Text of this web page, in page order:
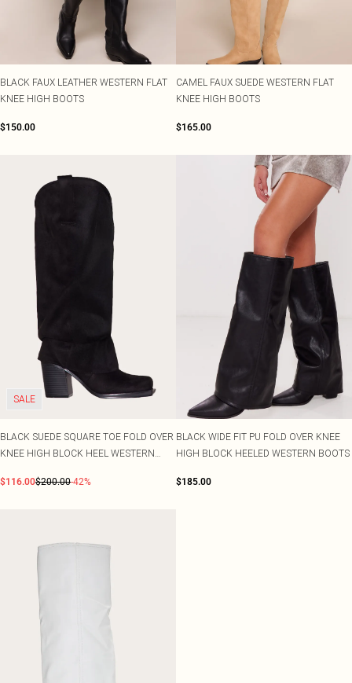
BLACK FAUX LEATHER WESTERN FLAT
KNEE HIGH BOOTS
$150.00
CAMEL FAUX SUEDE WESTERN FLAT
KNEE HIGH BOOTS
$165.00
SALE
BLACK SUEDE SQUARE TOE FOLD OVER
KNEE HIGH BLOCK HEEL WESTERN
$116.00$200.00-42%
BLACK WIDE FIT PU FOLD OVER KNEE
HIGH BLOCK HEELED WESTERN BOOTS
$185.00